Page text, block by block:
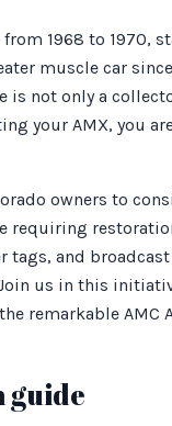
from 1968 to
muscle car
is not only a
your AMX, you
owners to
requiring
tags, and
us in this
remarkable AMC
guide